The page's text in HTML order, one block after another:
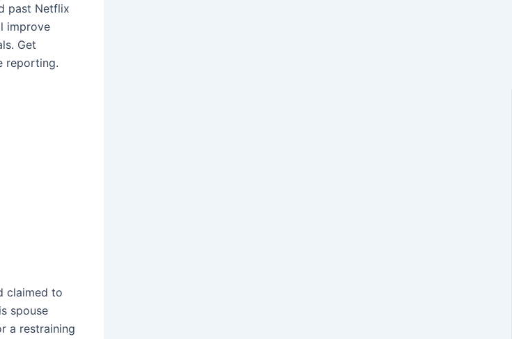
past Netflix
improve
Get
reporting.
claimed to
spouse
a restraining